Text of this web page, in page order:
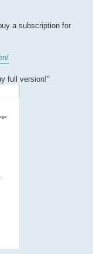
a subscription for
full version!"